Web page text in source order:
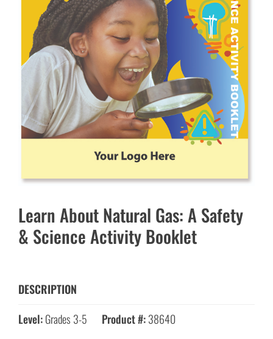
Learn About Natural Gas: A Safety
& Science Activity Booklet
DESCRIPTION
Level:Grades 3-5 Product #:38640